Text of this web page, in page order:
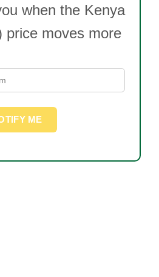
when the Kenya
price moves more
ME